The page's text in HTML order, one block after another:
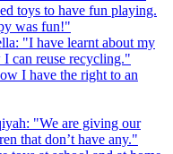
toys to have fun playing.
was fun!"
"I have learnt about my
can reuse recycling."
I have the right to an
"We are giving our
that don’t have any."